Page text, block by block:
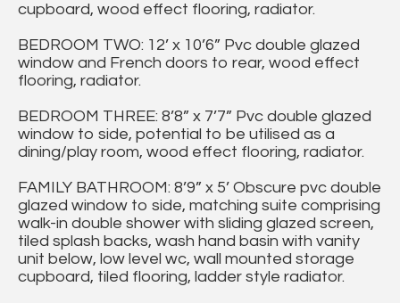
cupboard, wood effect flooring, radiator.
BEDROOM TWO: 12’ x 10’6” Pvc double glazed
window and French doors to rear, wood effect
flooring, radiator.
BEDROOM THREE: 8’8” x 7’7” Pvc double glazed
window to side, potential to be utilised as a
dining/play room, wood effect flooring, radiator.
FAMILY BATHROOM: 8’9” x 5’ Obscure pvc double
glazed window to side, matching suite comprising
walk-in double shower with sliding glazed screen,
tiled splash backs, wash hand basin with vanity
unit below, low level wc, wall mounted storage
cupboard, tiled flooring, ladder style radiator.